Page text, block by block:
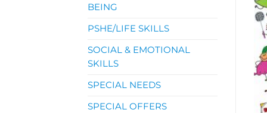
BEING
PSHE/LIFE SKILLS
SOCIAL & EMOTIONAL
SKILLS
SPECIAL NEEDS
SPECIAL OFFERS